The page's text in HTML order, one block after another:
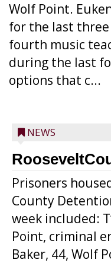
Wolf Point.
for the last three
fourth music
during the last
options that c...
NEWS
Prisoners
County
week included:
Point, criminal
Baker, 44, Wolf